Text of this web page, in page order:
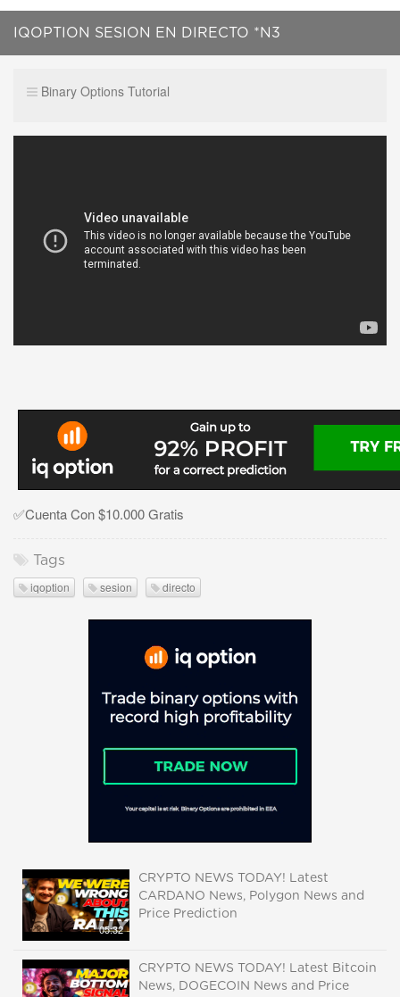
IQOPTION SESION EN DIRECTO *N3
Binary Options Tutorial
✅Cuenta Con $10.000 Gratis
Tags
iqoption sesion directo
05:32
CRYPTO NEWS TODAY! Latest
CARDANO News, Polygon News and
Price Prediction
CRYPTO NEWS TODAY! Latest Bitcoin
News, DOGECOIN News and Price